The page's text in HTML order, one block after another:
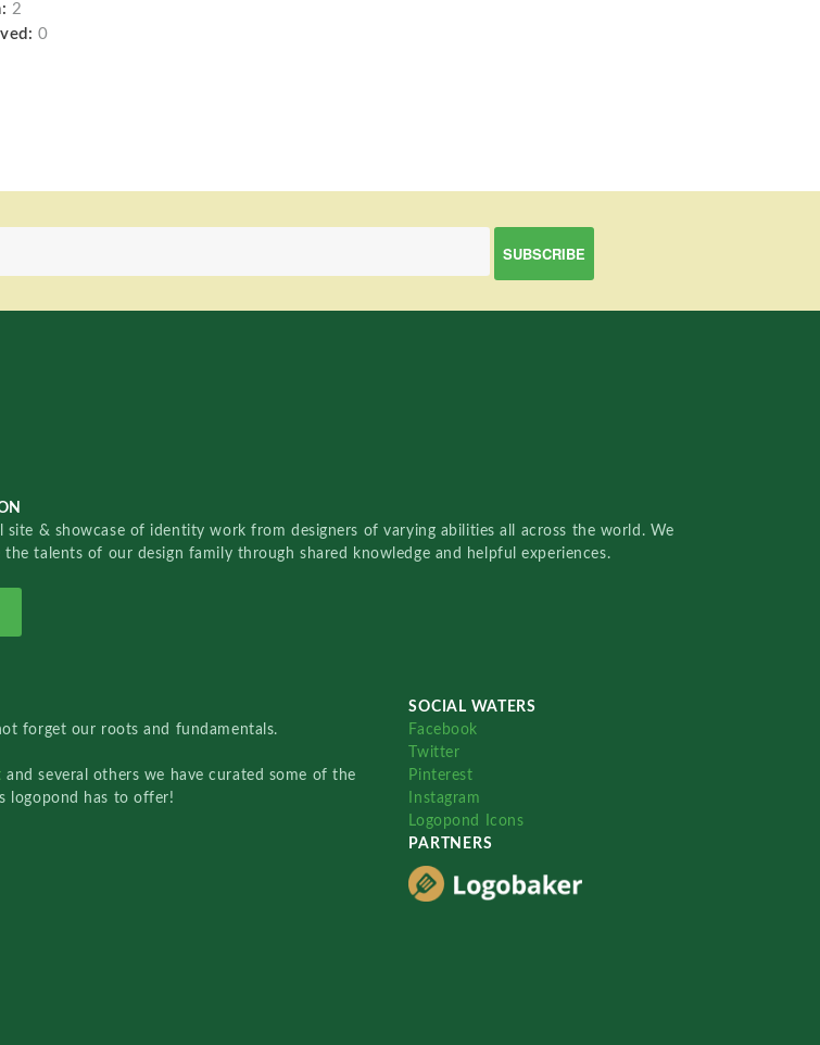
2
0
site & showcase of identity work from designers of varying abilities all across the world. We
talents of our design family through shared knowledge and helpful experiences.
forget our roots and fundamentals.
and several others we have curated some of the
logopond has to offer!
SOCIAL WATERS
Facebook
Twitter
Pinterest
Instagram
Logopond Icons
PARTNERS